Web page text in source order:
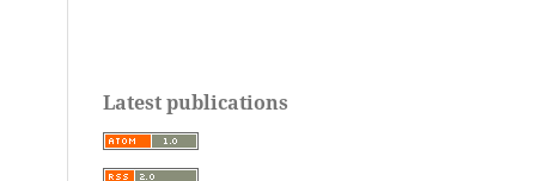
Latest publications